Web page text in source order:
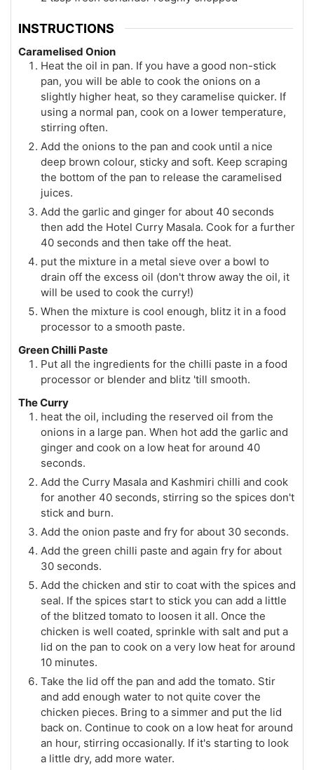
INSTRUCTIONS
Caramelised Onion
Heat the oil in pan. If you have a good non-stick
pan, you will be able to cook the onions on a
slightly higher heat, so they caramelise quicker. If
using a normal pan, cook on a lower temperature,
stirring often.
Add the onions to the pan and cook until a nice
deep brown colour, sticky and soft. Keep scraping
the bottom of the pan to release the caramelised
juices.
Add the garlic and ginger for about 40 seconds
then add the Hotel Curry Masala. Cook for a further
40 seconds and then take off the heat.
put the mixture in a metal sieve over a bowl to
drain off the excess oil (don't throw away the oil, it
will be used to cook the curry!)
When the mixture is cool enough, blitz it in a food
processor to a smooth paste.
Green Chilli Paste
Put all the ingredients for the chilli paste in a food
processor or blender and blitz 'till smooth.
The Curry
heat the oil, including the reserved oil from the
onions in a large pan. When hot add the garlic and
ginger and cook on a low heat for around 40
seconds.
Add the Curry Masala and Kashmiri chilli and cook
for another 40 seconds, stirring so the spices don't
stick and burn.
Add the onion paste and fry for about 30 seconds.
Add the green chilli paste and again fry for about
30 seconds.
Add the chicken and stir to coat with the spices and
seal. If the spices start to stick you can add a little
of the blitzed tomato to loosen it all. Once the
chicken is well coated, sprinkle with salt and put a
lid on the pan to cook on a very low heat for around
10 minutes.
Take the lid off the pan and add the tomato. Stir
and add enough water to not quite cover the
chicken pieces. Bring to a simmer and put the lid
back on. Continue to cook on a low heat for around
an hour, stirring occasionally. If it's starting to look
a little dry, add more water.